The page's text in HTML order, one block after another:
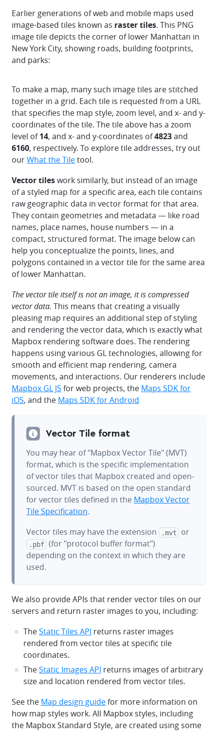
Earlier generations of web and mobile maps used
image-based tiles known as raster tiles. This PNG
image tile depicts the corner of lower Manhattan in
New York City, showing roads, building footprints,
and parks:
To make a map, many such image tiles are stitched
together in a grid. Each tile is requested from a URL
that specifies the map style, zoom level, and x- and y-
coordinates of the tile. The tile above has a zoom
level of14, and x- and y-coordinates of4823and
6160, respectively. To explore tile addresses, try out
ourWhat the Tiletool.
Vector tileswork similarly, but instead of an image
of a styled map for a specific area, each tile contains
raw geographic data in vector format for that area.
They contain geometries and metadata — like road
names, place names, house numbers — in a
compact, structured format. The image below can
help you conceptualize the points, lines, and
polygons contained in a vector tile for the same area
of lower Manhattan.
The vector tile itself is not an image, it is compressed
vector data. This means that creating a visually
pleasing map requires an additional step of styling
and rendering the vector data, which is exactly what
Mapbox rendering software does. The rendering
happens using various GL technologies, allowing for
smooth and efficient map rendering, camera
movements, and interactions. Our renderers include
Mapbox GL JS for web projects, the Maps SDK for
iOS, and the Maps SDK for Android
Vector Tile format
You may hear of "Mapbox Vector Tile" (MVT)
format, which is the specific implementation
of vector tiles that Mapbox created and open-
sourced. MVT is based on the open standard
for vector tiles defined in the Mapbox Vector
Tile Specification.
Vector tiles may have the extension
.mvt or
.pbf (for "protocol buffer format")
depending on the context in which they are
used.
We also provide APIs that render vector tiles on our
servers and return raster images to you, including:
TheStatic Tiles API returns raster images
rendered from vector tiles at specific tile
coordinates.
TheStatic Images API returns images of arbitrary
size and location rendered from vector tiles.
See the Map design guidefor more information on
how map styles work. All Mapbox styles, including
the Mapbox Standard Style, are created using some